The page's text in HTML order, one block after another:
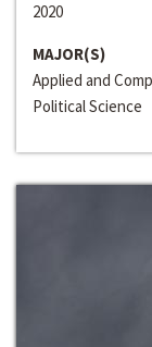
2020
MAJOR(S)
Applied and
Political Science